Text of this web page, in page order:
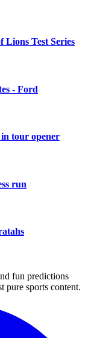
Test Series
- Ford
tour opener
run
fun predictions
pure sports content.